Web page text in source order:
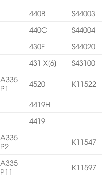
440B
S44003
440C
S44004
430F
S44020
431 X[6] S43100
A335
P1
4520 K11522
4419H
4419
A335
P2
K11547
A335
P11
K11597